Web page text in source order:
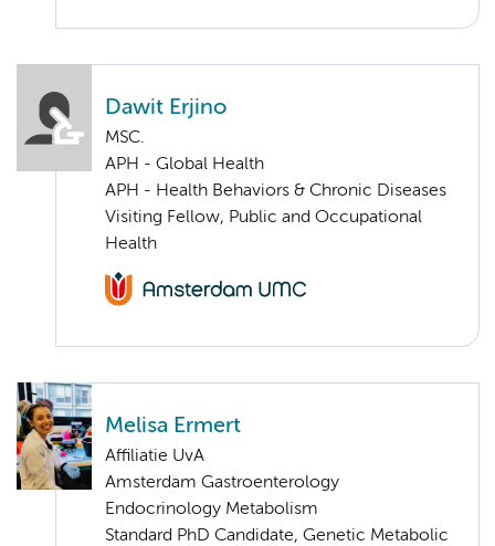
Dawit Erjino
MSC.
APH - Global Health
APH - Health Behaviors & Chronic Diseases
Visiting Fellow, Public and Occupational
Health
Melisa Ermert
Affiliatie UvA
Amsterdam Gastroenterology
Endocrinology Metabolism
Standard PhD Candidate, Genetic Metabolic